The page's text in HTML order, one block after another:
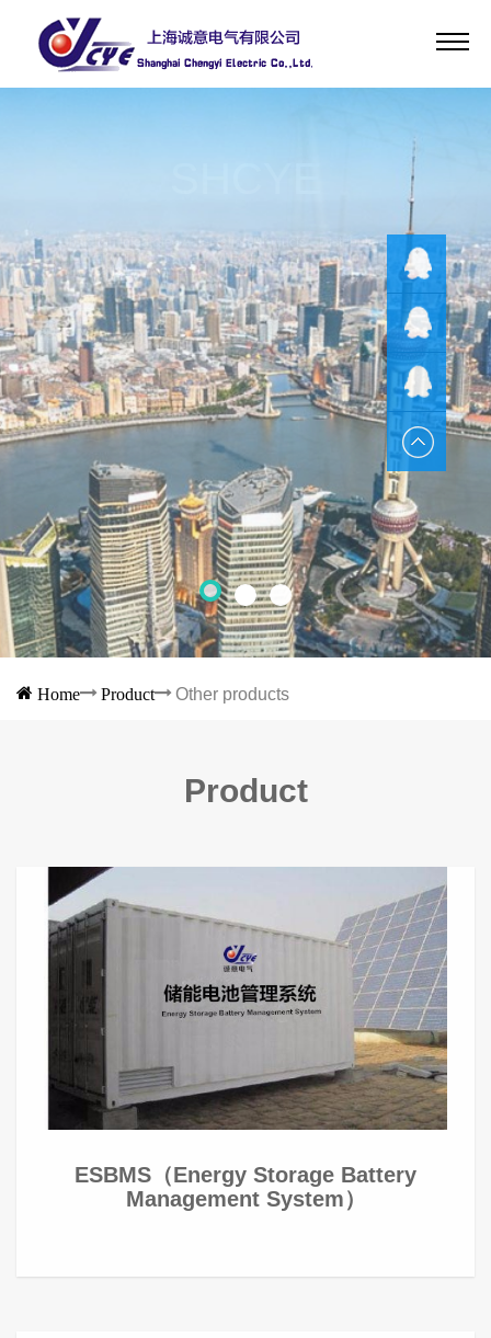
Home
About
HR
Contact
Language
QQ客服
QQ客服
QQ客服
Substation Integrated Automation Products、Distribution Network
Automation Products、DC Operational Power Supply Products、
Communication Power Supply Products、UPS Power Supply Products
EPS Power Supply Products、Design and Production of the Intelligent
AC Power Products
Home Product Other products
Product
ESBMS（Energy Storage Battery
Management System）